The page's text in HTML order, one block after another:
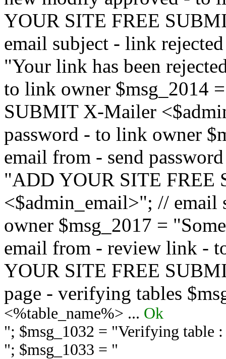
YOUR SITE FREE
email subject - link
"Your link has been
to link owner $msg_2014
SUBMIT X-Mailer
password - to link owner
email from - send
"ADD YOUR SITE FREE
<$admin_email>"; //
owner $msg_2017 =
email from - review link -
YOUR SITE FREE
page - verifying tables
<%table_name%> ... Ok
"; $msg_1032 = "Verifying table
"; $msg_1033 = "